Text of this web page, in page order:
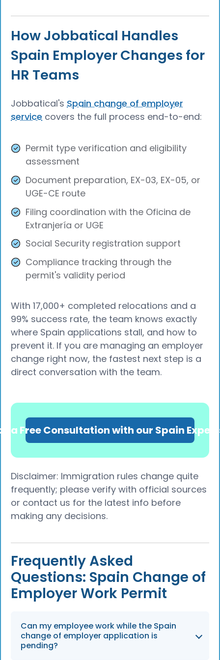
How Jobbatical Handles
Spain Employer Changes for
HR Teams
Jobbatical's Spain change of employer
service covers the full process end-to-end:
Permit type verification and eligibility
assessment
Document preparation, EX-03, EX-05, or
UGE-CE route
Filing coordination with the Oficina de
Extranjería or UGE
Social Security registration support
Compliance tracking through the
permit's validity period
With 17,000+ completed relocations and a
99% success rate, the team knows exactly
where Spain applications stall, and how to
prevent it. If you are managing an employer
change right now, the fastest next step is a
direct conversation with the team.
a Free Consultation with our Spain
Disclaimer: Immigration rules change quite
frequently; please verify with official sources
or contact us for the latest info before
making any decisions.
Frequently Asked
Questions: Spain Change of
Employer Work Permit
Can my employee work while the Spain
change of employer application is
pending?